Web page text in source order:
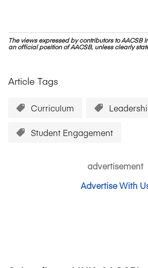
The views expressed by contributors to AACSB
an official position of AACSB, unless clearly
Article Tags
Curriculum
Student Engagement
advertisement
Advertise With